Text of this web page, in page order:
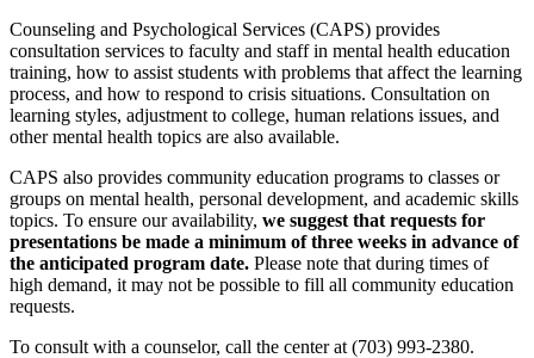
Counseling and Psychological Services (CAPS) provides
consultation services to faculty and staff in mental health education
training, how to assist students with problems that affect the learning
process, and how to respond to crisis situations. Consultation on
learning styles, adjustment to college, human relations issues, and
other mental health topics are also available.
CAPS also provides community education programs to classes or
groups on mental health, personal development, and academic skills
topics. To ensure our availability, we suggest that requests for
presentations be made a minimum of three weeks in advance of
the anticipated program date. Please note that during times of
high demand, it may not be possible to fill all community education
requests.
To consult with a counselor, call the center at (703) 993-2380.